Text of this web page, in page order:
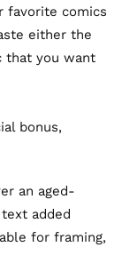
favorite comics
either the
that you want
bonus,
an aged-
added
for framing,